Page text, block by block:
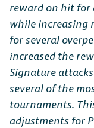
reward on hit for
while increasing
for several
increased the
Signature
several of the
tournaments.
adjustments for